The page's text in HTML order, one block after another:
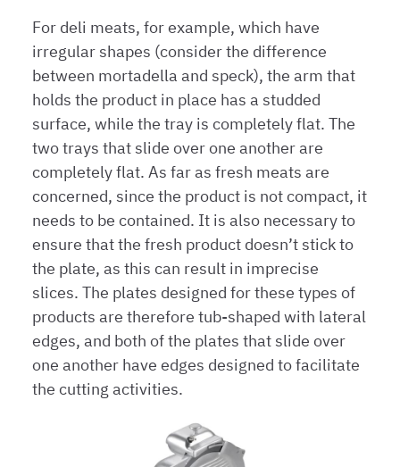
For deli meats, for example, which have
irregular shapes (consider the difference
between mortadella and speck), the arm that
holds the product in place has a studded
surface, while the tray is completely flat. The
two trays that slide over one another are
completely flat. As far as fresh meats are
concerned, since the product is not compact, it
needs to be contained. It is also necessary to
ensure that the fresh product doesn’t stick to
the plate, as this can result in imprecise
slices. The plates designed for these types of
products are therefore tub-shaped with lateral
edges, and both of the plates that slide over
one another have edges designed to facilitate
the cutting activities.